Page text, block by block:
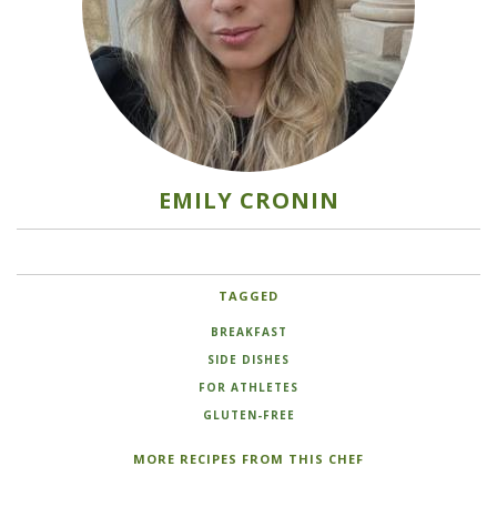
EMILY CRONIN
TAGGED
BREAKFAST
SIDE DISHES
FOR ATHLETES
GLUTEN-FREE
MORE RECIPES FROM THIS CHEF